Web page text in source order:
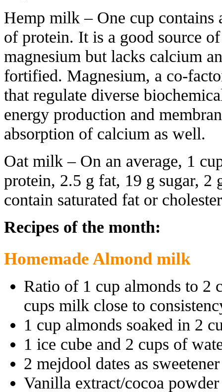
Hemp milk – One cup contains
of protein. It is a good source
magnesium but lacks calcium
fortified. Magnesium, a co-
that regulate diverse
energy production and
absorption of calcium as well.
Oat milk – On an average, 1
protein, 2.5 g fat, 19 g sugar, 2
contain saturated fat or
Recipes of the month:
Homemade Almond milk
Ratio of 1 cup almonds to 2
cups milk close to
1 cup almonds soaked in 2
1 ice cube and 2 cups of
2 mejdool dates as sweetener
Vanilla extract/cocoa